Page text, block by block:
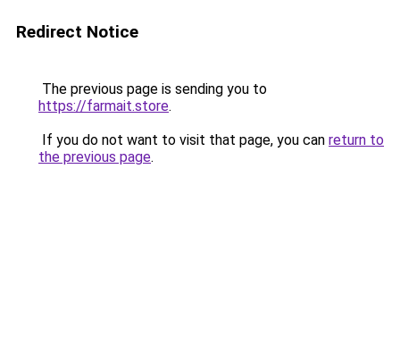
Redirect Notice
The previous page is sending you to
https://farmait.store.
If you do not want to visit that page, you can return to
the previous page.